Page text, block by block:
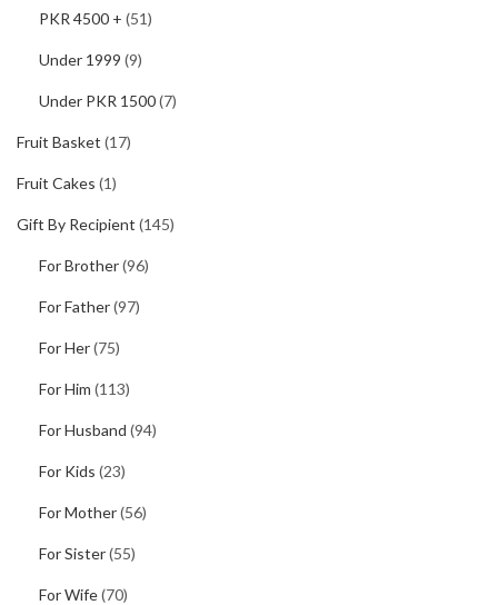
PKR 4500 + (51)
Under 1999 (9)
Under PKR 1500(7)
Fruit Basket (17)
Fruit Cakes (1)
Gift By Recipient (145)
For Brother(96)
For Father(97)
For Her(75)
For Him (113)
For Husband (94)
For Kids (23)
For Mother(56)
For Sister(55)
For Wife(70)